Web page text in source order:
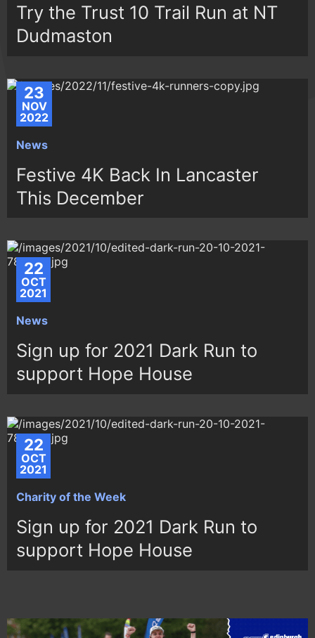
Try the Trust 10 Trail Run at NT
Dudmaston
23
NOV
2022
News
Festive 4K Back In Lancaster
This December
22
OCT
2021
News
Sign up for 2021 Dark Run to
support Hope House
22
OCT
2021
Charity of the Week
Sign up for 2021 Dark Run to
support Hope House